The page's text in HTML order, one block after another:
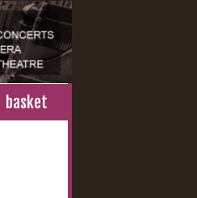
basket